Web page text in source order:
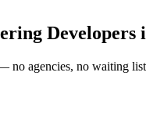
Developers
no agencies, no waiting